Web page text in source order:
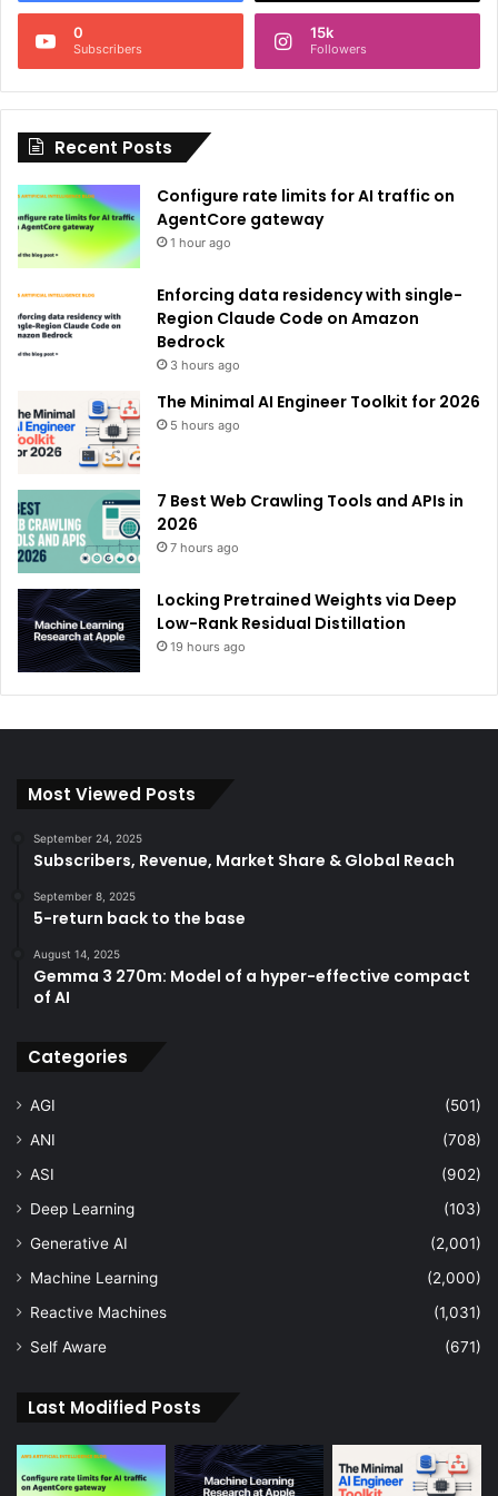
n
i
e
:
0
Subscribers
15k
Followers
Recent Posts
Configure rate limits for AI traffic on
AgentCore gateway
1 hour ago
Enforcing data residency with single-
Region Claude Code on Amazon
Bedrock
3 hours ago
The Minimal AI Engineer Toolkit for 2026
5 hours ago
7 Best Web Crawling Tools and APIs in
2026
7 hours ago
Locking Pretrained Weights via Deep
Low-Rank Residual Distillation
19 hours ago
Most Viewed Posts
September 24, 2025
Subscribers, Revenue, Market Share & Global Reach
September 8, 2025
5-return back to the base
August 14, 2025
Gemma 3 270m: Model of a hyper-effective compact
of AI
Categories
AGI
(501)
ANI
(708)
ASI
(902)
Deep Learning
(103)
Generative AI
(2,001)
Machine Learning
(2,000)
Reactive Machines
(1,031)
Self Aware
(671)
Last Modified Posts